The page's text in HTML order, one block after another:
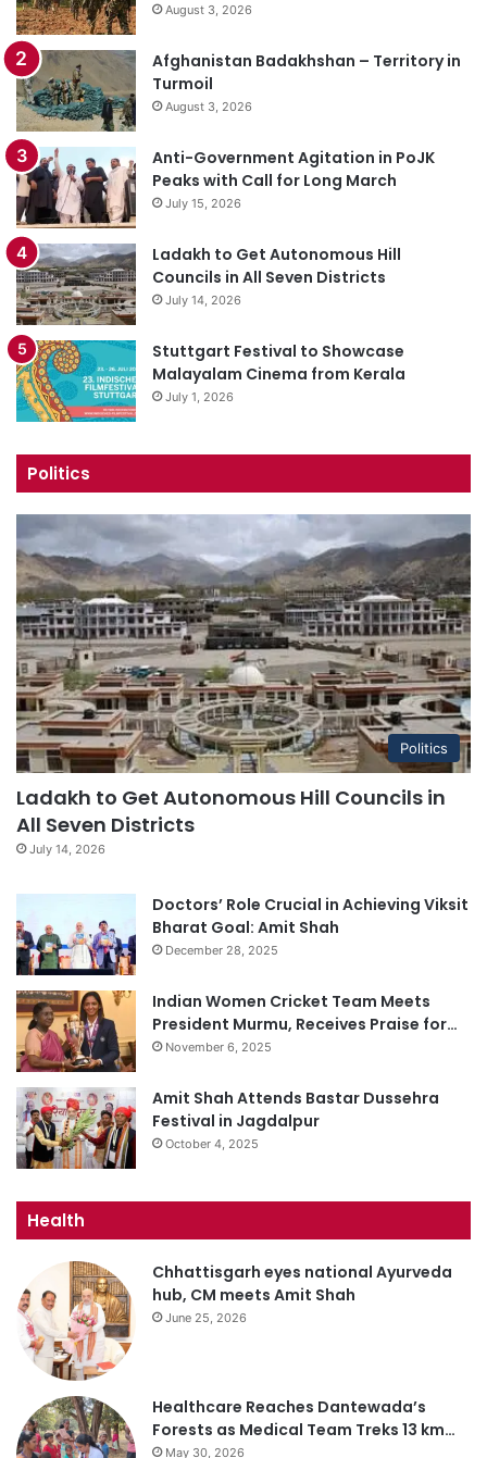
August 3, 2026
Afghanistan Badakhshan – Territory in
Turmoil
August 3, 2026
Anti-Government Agitation in PoJK
Peaks with Call for Long March
July 15, 2026
Ladakh to Get Autonomous Hill
Councils in All Seven Districts
July 14, 2026
Stuttgart Festival to Showcase
Malayalam Cinema from Kerala
July 1, 2026
Politics
Politics
Ladakh to Get Autonomous Hill Councils in
All Seven Districts
July 14, 2026
Doctors’ Role Crucial in Achieving Viksit
Bharat Goal: Amit Shah
December 28, 2025
Indian Women Cricket Team Meets
President Murmu, Receives Praise for…
November 6, 2025
Amit Shah Attends Bastar Dussehra
Festival in Jagdalpur
October 4, 2025
Health
Chhattisgarh eyes national Ayurveda
hub, CM meets Amit Shah
June 25, 2026
Healthcare Reaches Dantewada’s
Forests as Medical Team Treks 13 km…
May 30, 2026